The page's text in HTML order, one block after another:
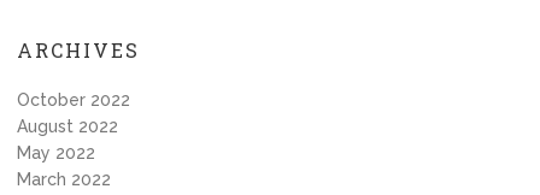
ARCHIVES
October 2022
August 2022
May 2022
March 2022